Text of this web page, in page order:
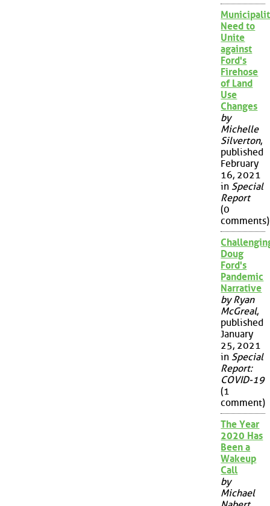
Need to
Unite
against
Ford's
Firehose
of Land
Use
Changes
by
Michelle
Silverton,
published
February
16, 2021
in Special
Report
(0
comments)
Doug
Ford's
Pandemic
Narrative
by Ryan
McGreal,
published
January
25, 2021
in Special
Report:
COVID-19
(1
comment)
The Year
2020 Has
Been a
Wakeup
Call
by
Michael